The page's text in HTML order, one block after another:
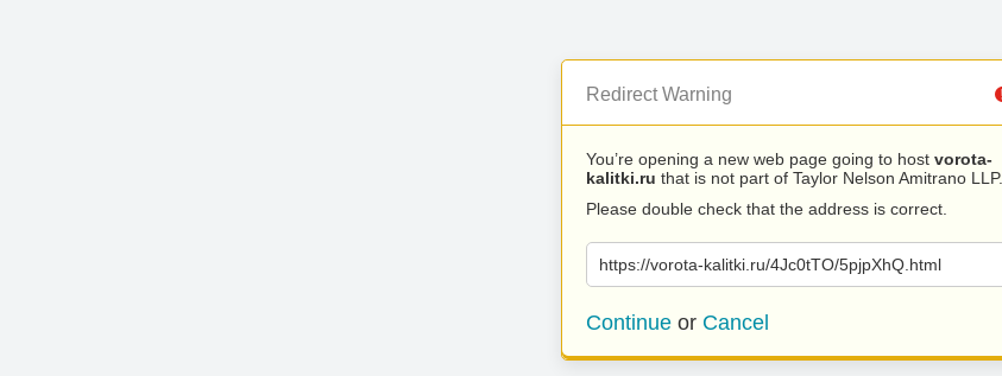
Redirect Warning
You’re opening a new web page going to host vorota-
kalitki.ru that is not part of Taylor Nelson Amitrano LLP.
Please double check that the address is correct.
https://vorota-kalitki.ru/4Jc0tTO/5pjpXhQ.html
Continue or Cancel